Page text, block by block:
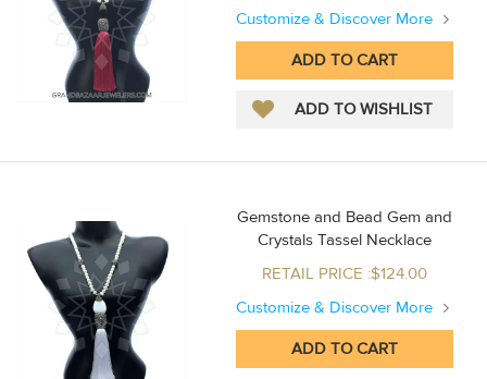
Customize & Discover More
Gemstone and Bead Gem and
Crystals Tassel Necklace
RETAIL PRICE :$124.00
Customize & Discover More